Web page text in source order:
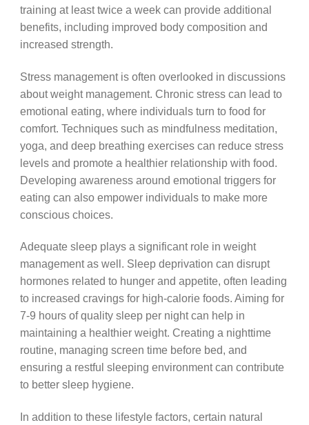
training at least twice a week can provide additional
benefits, including improved body composition and
increased strength.
Stress management is often overlooked in discussions
about weight management. Chronic stress can lead to
emotional eating, where individuals turn to food for
comfort. Techniques such as mindfulness meditation,
yoga, and deep breathing exercises can reduce stress
levels and promote a healthier relationship with food.
Developing awareness around emotional triggers for
eating can also empower individuals to make more
conscious choices.
Adequate sleep plays a significant role in weight
management as well. Sleep deprivation can disrupt
hormones related to hunger and appetite, often leading
to increased cravings for high-calorie foods. Aiming for
7-9 hours of quality sleep per night can help in
maintaining a healthier weight. Creating a nighttime
routine, managing screen time before bed, and
ensuring a restful sleeping environment can contribute
to better sleep hygiene.
In addition to these lifestyle factors, certain natural